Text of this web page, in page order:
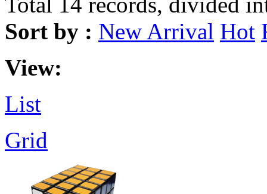
Sort by : New Arrival Hot
View:
List
Grid